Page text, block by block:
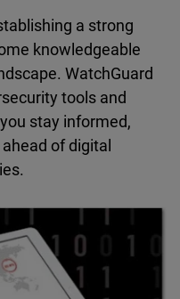
a strong
knowledgeable
WatchGuard
tools and
stay informed,
of digital